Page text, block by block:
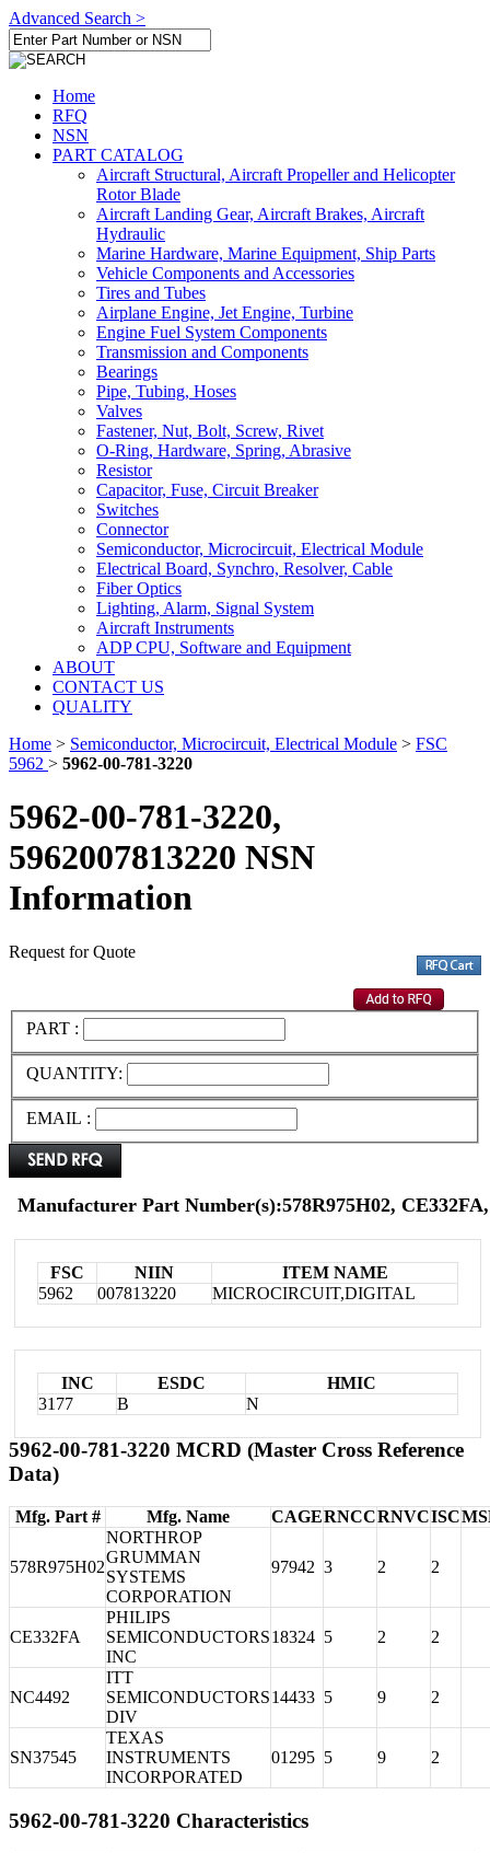
Advanced Search >
Home
RFQ
NSN
PART CATALOG
Aircraft Structural, Aircraft Propeller and Helicopter
Rotor Blade
Aircraft Landing Gear, Aircraft Brakes, Aircraft
Hydraulic
Marine Hardware, Marine Equipment, Ship Parts
Vehicle Components and Accessories
Tires and Tubes
Airplane Engine, Jet Engine, Turbine
Engine Fuel System Components
Transmission and Components
Bearings
Pipe, Tubing, Hoses
Valves
Fastener, Nut, Bolt, Screw, Rivet
O-Ring, Hardware, Spring, Abrasive
Resistor
Capacitor, Fuse, Circuit Breaker
Switches
Connector
Semiconductor, Microcircuit, Electrical Module
Electrical Board, Synchro, Resolver, Cable
Fiber Optics
Lighting, Alarm, Signal System
Aircraft Instruments
ADP CPU, Software and Equipment
ABOUT
CONTACT US
QUALITY
Home > Semiconductor, Microcircuit, Electrical Module > FSC
5962 > 5962-00-781-3220
5962-00-781-3220,
5962007813220 NSN
Information
Request for Quote
PART :
QUANTITY:
EMAIL :
Manufacturer Part Number(s):578R975H02, CE332FA,
FSC NIIN
ITEM NAME
5962
007813220 MICROCIRCUIT,DIGITAL
INC ESDC
HMIC
3177
B N
5962-00-781-3220 MCRD (Master Cross Reference
Data)
Mfg. Part # Mfg. Name CAGERNCCRNVCISC
578R975H02
NORTHROP
GRUMMAN
SYSTEMS
CORPORATION
97942 3 2 2
CE332FA
PHILIPS
SEMICONDUCTORS
INC
18324 5 2 2
NC4492
ITT
SEMICONDUCTORS
DIV
14433 5 9 2
SN37545
TEXAS
INSTRUMENTS
INCORPORATED
01295 5 9 2
5962-00-781-3220 Characteristics